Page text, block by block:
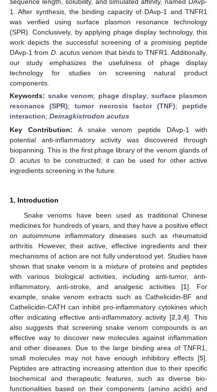
1. After synthesis, the binding capacity of DAvp-1 and TNFR1
was verified using surface plasmon resonance technology
(SPR). Conclusively, by applying phage display technology, this
work depicts the successful screening of a promising peptide
DAvp-1 from D. acutus venom that binds to TNFR1. Additionally,
our study emphasizes the usefulness of phage display
technology for studies on screening natural product
components.
Keywords:snake venom; phage display; surface plasmon
resonance (SPR);tumor necrosis factor (TNF); peptide
interaction; Deinagkistrodon acutus
Key Contribution: A snake venom peptide DAvp-1 with
potential anti-inflammatory activity was discovered through
biopanning. This is the first phage library of the venom glands of
D .acutus to be constructed; it can be used for other active
ingredients screening in the future.
1. Introduction
Snake venoms have been used as traditional Chinese
medicines for hundreds of years, and they have a positive effect
on autoimmune inflammatory diseases such as rheumatoid
arthritis. However, their active, effective ingredients and their
mechanisms of action are not fully understood yet. Studies have
shown that snake venom is a mixture of proteins and peptides
with various biological activities, including anti-tumor, anti-
inflammatory, anti-stroke, and analgesic activities [1]. For
example, snake venom extracts such as Cathelicidin-BF and
Cathelicidin-CATH can inhibit pro-inflammatory cytokines which
offer indicating effective anti-inflammatory activity [2 3 4]. This
also suggests that screening snake venom compounds is an
effective way to discover new molecules against inflammation
and other diseases. Due to the large binding area of TNFR1,
small molecules may not have enough inhibitory effects [5].
Peptides are attracting increasing attention due to their specific
biochemical and therapeutic features, such as diverse bio-
functionalities based on their components (amino acids) and